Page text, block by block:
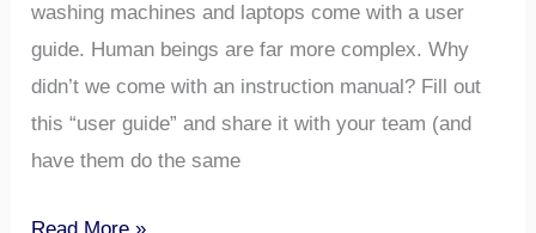
washing machines and laptops come with a user
guide. Human beings are far more complex. Why
didn’t we come with an instruction manual? Fill out
this “user guide” and share it with your team (and
have them do the same